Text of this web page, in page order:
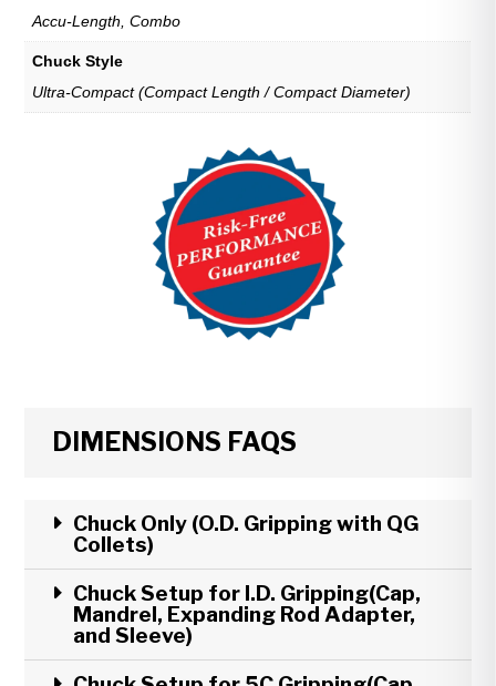
Accu-Length, Combo
Chuck Style
Ultra-Compact (Compact Length / Compact Diameter)
DIMENSIONS FAQS
Chuck Only (O.D. Gripping with QG
Collets)
Chuck Setup for I.D. Gripping(Cap,
Mandrel, Expanding Rod Adapter,
and Sleeve)